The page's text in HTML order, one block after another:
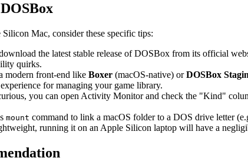
Mac, consider these specific tips:
the latest stable release of DOSBox from its official
quirks.
modern front-end like Boxer (macOS-native) orDOSBox
for managing your game library.
you can open Activity Monitor and check the "Kind"
mount command to link a macOS folder to a DOS drive letter
running it on an Apple Silicon laptop will have a